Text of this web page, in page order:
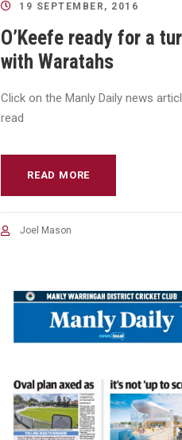
19 SEPTEMBER, 2016
O’Keefe ready for a
with Waratahs
Click on the Manly Daily news
read
READ MORE
Joel Mason